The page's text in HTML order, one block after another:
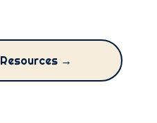
Resources →